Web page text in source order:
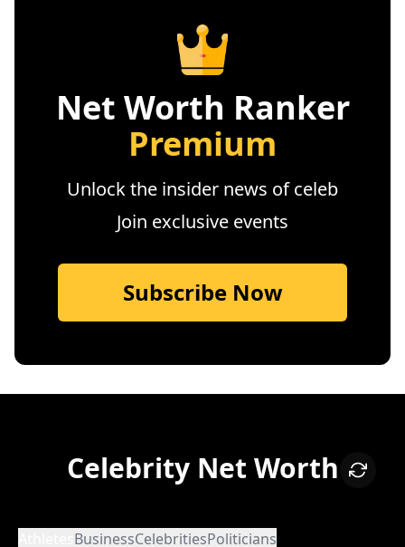
Net Worth Ranker
Premium
Unlock the insider news of celeb
Join exclusive events
Subscribe Now
Celebrity Net Worth
BusinessCelebritiesPoliticians